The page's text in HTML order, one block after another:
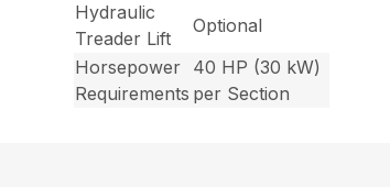
Hydraulic
Treader Lift
Optional
Horsepower
Requirements
40 HP (30 kW)
per Section